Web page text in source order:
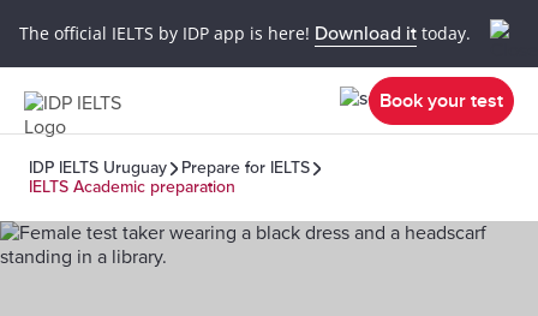
The official IELTS by IDP app is here! Download it today.
Book your test
IDP IELTS Uruguay
Prepare for IELTS
IELTS Academic preparation